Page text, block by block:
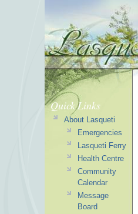
Quick Links
About Lasqueti
Emergencies
Lasqueti Ferry
Health Centre
Community
Calendar
Message
Board